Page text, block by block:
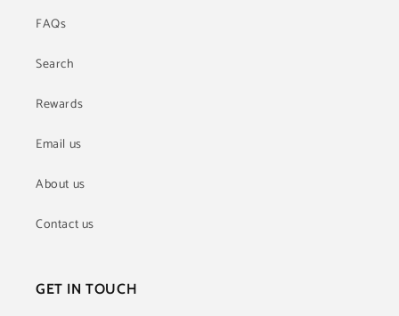
FAQs
Search
Rewards
Email us
About us
Contact us
GET IN TOUCH